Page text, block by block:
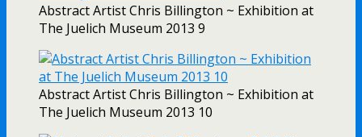
Abstract Artist Chris Billington ~ Exhibition at
The Juelich Museum 2013 9
Abstract Artist Chris Billington ~ Exhibition at
The Juelich Museum 2013 10